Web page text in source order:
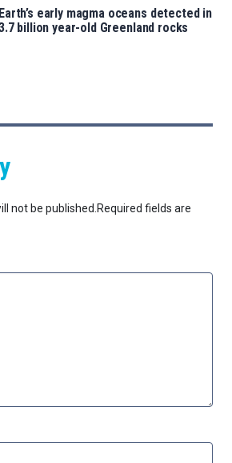
Earth’s early magma oceans detected in
billion year-old Greenland rocks
not be published. Required fields are